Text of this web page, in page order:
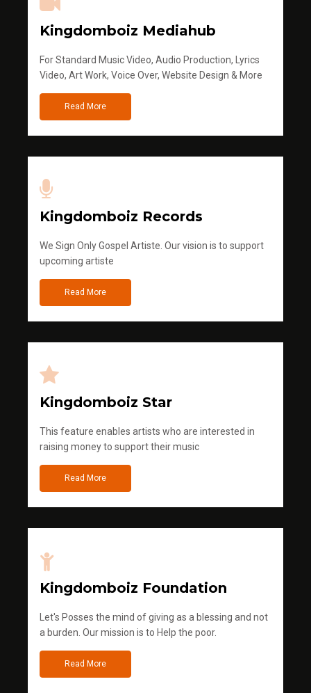
Kingdomboiz Mediahub
For Standard Music Video, Audio Production, Lyrics
Video, Art Work, Voice Over, Website Design & More
Read More
Kingdomboiz Records
We Sign Only Gospel Artiste. Our vision is to support
upcoming artiste
Read More
Kingdomboiz Star
This feature enables artists who are interested in
raising money to support their music
Read More
Kingdomboiz Foundation
Let's Posses the mind of giving as a blessing and not
a burden. Our mission is to Help the poor.
Read More